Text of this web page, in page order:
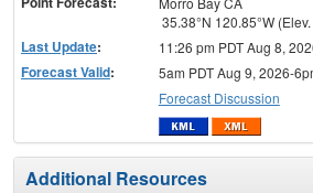
35.38°N 120.85°W
Last Update: 11:26 pm PDT Aug 8,
Forecast Valid:
5am PDT Aug 9, 2026-
Forecast Discussion
Additional Resources